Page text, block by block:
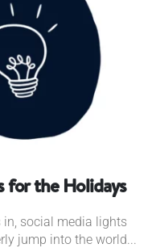
for the Holidays
in, social media lights
jump into the world...